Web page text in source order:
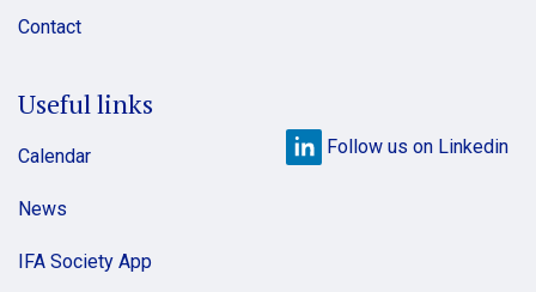
Contact
Useful links
Calendar
News
IFA Society App
Follow us on Linkedin